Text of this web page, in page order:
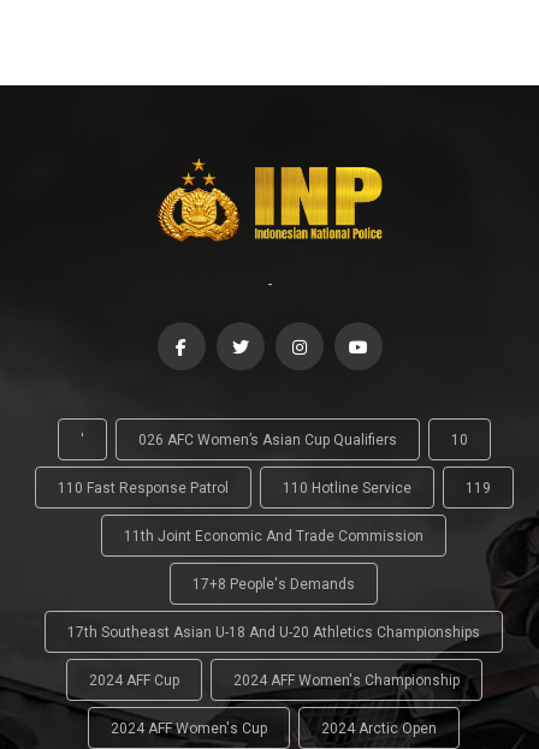
-
' 026 AFC Women’s Asian Cup Qualifiers 10
110 Fast Response Patrol 110 Hotline Service 119
11th Joint Economic And Trade Commission
17+8 People's Demands
17th Southeast Asian U-18 And U-20 Athletics Championships
2024 AFF Cup 2024 AFF Women's Championship
2024 AFF Women's Cup 2024 Arctic Open